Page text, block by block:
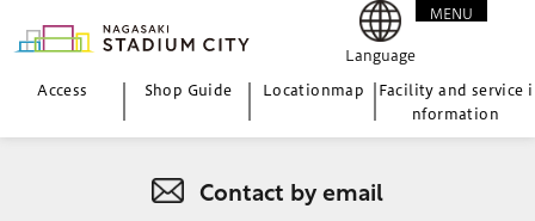
Access Shop Guide Locationmap
Facility and service i
nformation
Language
MENU
Contact by email